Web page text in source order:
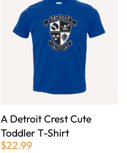
A Detroit Crest Cute
Toddler T-Shirt
$22.99